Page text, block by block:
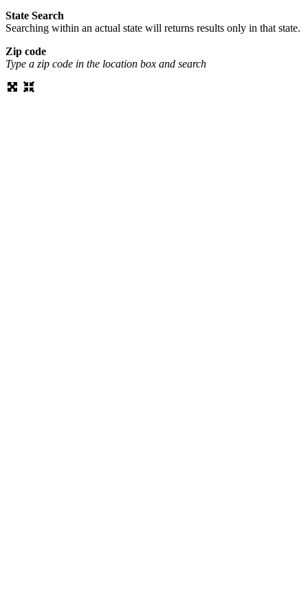
State Search
Searching within an actual state will returns results only in that state.
Zip code
Type a zip code in the location box and search